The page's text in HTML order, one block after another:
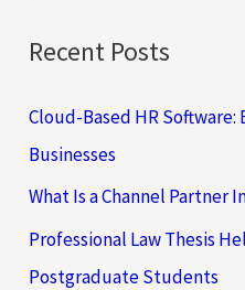
Recent Posts
Cloud-Based HR
Businesses
What Is a Channel Partner
Professional Law Thesis
Postgraduate Students